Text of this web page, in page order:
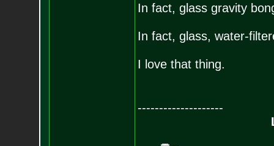
In fact, glass gravity
In fact, glass, water-
I love that thing.
--------------------